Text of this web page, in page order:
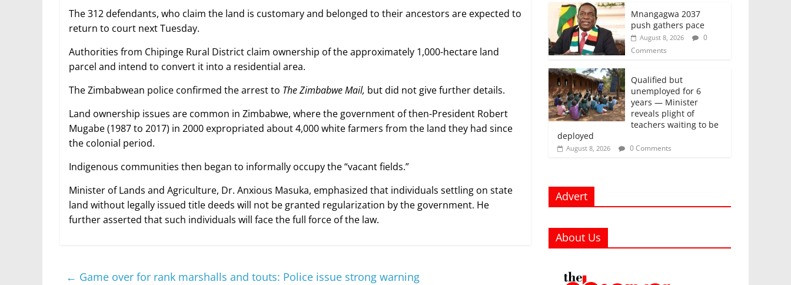
The 312 defendants, who claim the land is customary and belonged to their ancestors are expected to
return to court next Tuesday.
Authorities from Chipinge Rural District claim ownership of the approximately 1,000-hectare land
parcel and intend to convert it into a residential area.
The Zimbabwean police confirmed the arrest to The Zimbabwe Mail, but did not give further details.
Land ownership issues are common in Zimbabwe, where the government of then-President Robert
Mugabe (1987 to 2017) in 2000 expropriated about 4,000 white farmers from the land they had since
the colonial period.
Indigenous communities then began to informally occupy the “vacant fields.”
Minister of Lands and Agriculture, Dr. Anxious Masuka, emphasized that individuals settling on state
land without legally issued title deeds will not be granted regularization by the government. He
further asserted that such individuals will face the full force of the law.
← Game over for rank marshalls and touts: Police issue strong warning
Mnangagwa 2037
push gathers pace
August 8, 2026
0
Comments
Qualified but
unemployed for 6
years — Minister
reveals plight of
teachers waiting to be
deployed
August 8, 2026 0 Comments
Advert
About Us